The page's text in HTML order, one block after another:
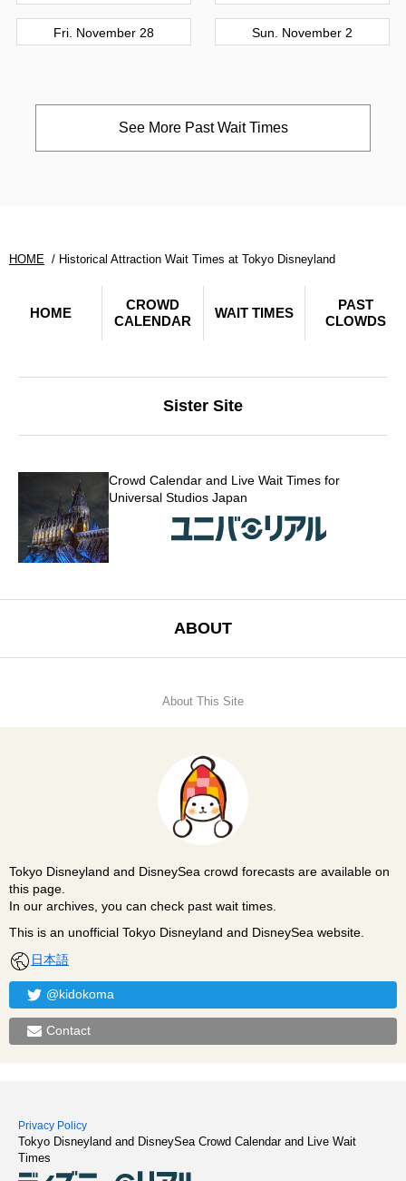
Fri. November 28 Sun. November 2
See More Past Wait Times
HOME Historical Attraction Wait Times at Tokyo Disneyland
HOME
CROWD
CALENDAR
WAIT TIMES
PAST
CLOWDS
Sister Site
Crowd Calendar and Live Wait Times for
Universal Studios Japan
ABOUT
About This Site
Tokyo Disneyland and DisneySea crowd forecasts are available on
this page.
In our archives, you can check past wait times.
This is an unofficial Tokyo Disneyland and DisneySea website.
日本語
@kidokoma
Contact
Privacy Policy
Tokyo Disneyland and DisneySea Crowd Calendar and Live Wait
Times